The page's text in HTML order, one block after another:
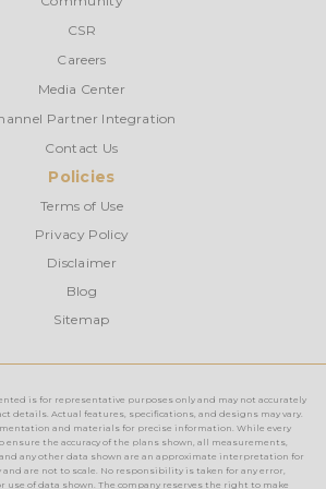
CSR
Careers
Media Center
Partner Integration
Contact Us
Policies
Terms of Use
Privacy Policy
Disclaimer
Blog
Sitemap
is for representative purposes only and may not accurately
details. Actual features, specifications, and designs may vary.
and materials for precise information. While every
the accuracy of the plans shown, all measurements,
any other data shown are an approximate interpretation for
are not to scale. No responsibility is taken for any error,
of data shown. The company reserves the right to make